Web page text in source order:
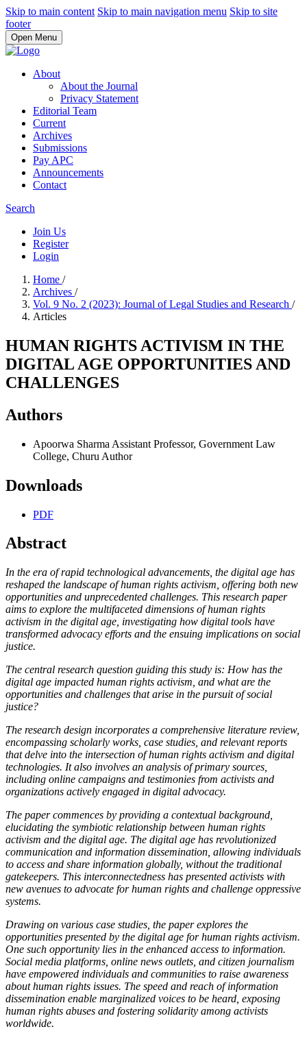
Skip to main content Skip to main navigation menu Skip to site
footer
Open Menu
About
About the Journal
Privacy Statement
Editorial Team
Current
Archives
Submissions
Pay APC
Announcements
Contact
Search
Join Us
Register
Login
Home /
Archives /
Vol. 9 No. 2 (2023): Journal of Legal Studies and Research /
Articles
HUMAN RIGHTS ACTIVISM IN THE
DIGITAL AGE OPPORTUNITIES AND
CHALLENGES
Authors
Apoorwa Sharma Assistant Professor, Government Law
College, Churu Author
Downloads
PDF
Abstract
In the era of rapid technological advancements, the digital age has
reshaped the landscape of human rights activism, offering both new
opportunities and unprecedented challenges. This research paper
aims to explore the multifaceted dimensions of human rights
activism in the digital age, investigating how digital tools have
transformed advocacy efforts and the ensuing implications on social
justice.
The central research question guiding this study is: How has the
digital age impacted human rights activism, and what are the
opportunities and challenges that arise in the pursuit of social
justice?
The research design incorporates a comprehensive literature review,
encompassing scholarly works, case studies, and relevant reports
that delve into the intersection of human rights activism and digital
technologies. It also involves an analysis of primary sources,
including online campaigns and testimonies from activists and
organizations actively engaged in digital advocacy.
The paper commences by providing a contextual background,
elucidating the symbiotic relationship between human rights
activism and the digital age. The digital age has revolutionized
communication and information dissemination, allowing individuals
to access and share information globally, without the traditional
gatekeepers. This interconnectedness has presented activists with
new avenues to advocate for human rights and challenge oppressive
systems.
Drawing on various case studies, the paper explores the
opportunities presented by the digital age for human rights activism.
One such opportunity lies in the enhanced access to information.
Social media platforms, online news outlets, and citizen journalism
have empowered individuals and communities to raise awareness
about human rights issues. The speed and reach of information
dissemination enable marginalized voices to be heard, exposing
human rights abuses and fostering solidarity among activists
worldwide.